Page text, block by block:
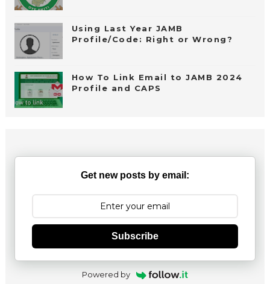
Using Last Year JAMB
Profile/Code: Right or Wrong?
How To Link Email to JAMB 2024
Profile and CAPS
Get new posts by email:
Subscribe
Powered by